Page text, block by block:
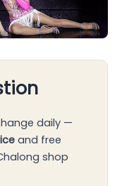
daily —
and free
shop